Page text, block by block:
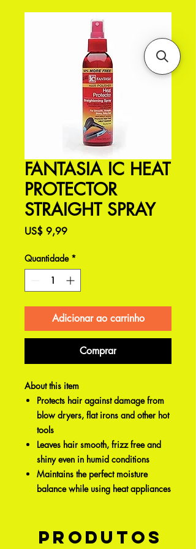
FANTASIA IC HEAT
PROTECTOR
STRAIGHT SPRAY
US$ 9,99Preço
Quantidade *
Adicionar ao carrinho
Comprar
About this item
Protects hair against damage from
blow dryers, flat irons and other hot
tools
Leaves hair smooth, frizz free and
shiny even in humid conditions
Maintains the perfect moisture
balance while using heat appliances
Produtos